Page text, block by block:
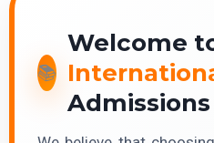
Welcome
Admissions